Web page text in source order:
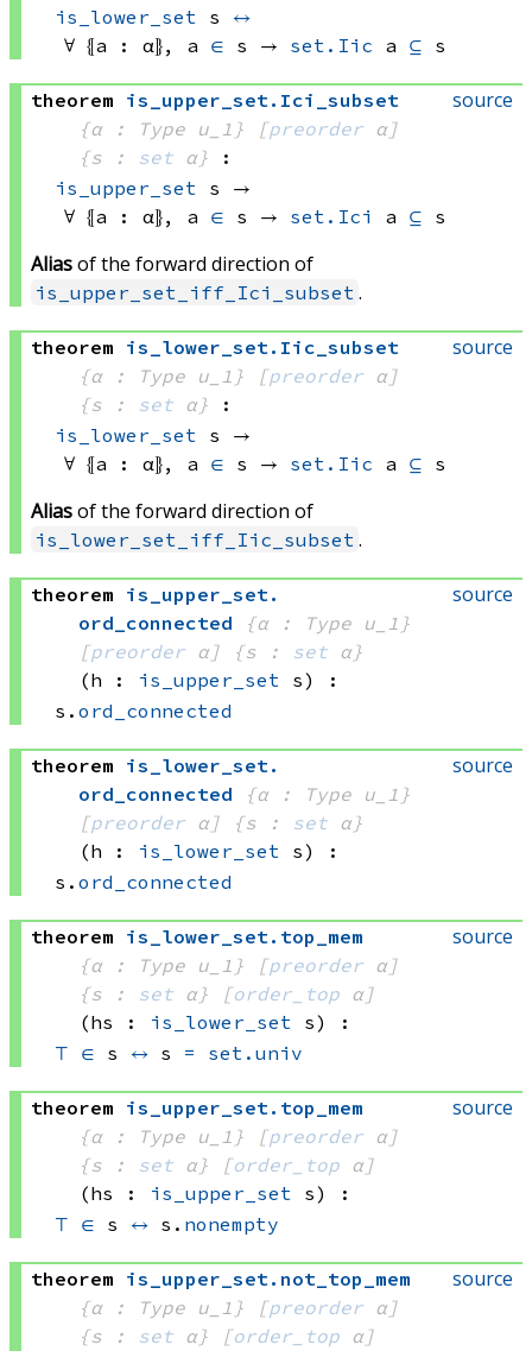
is_lower_set s ↔
∀ ⦃a : α⦄, a ∈ s → set.Iic a ⊆ s
source
theorem is_upper_set. Ici_subset
{α : Type u_1}
[preorder α]
{s : set α}
:
is_upper_set s →
∀ ⦃a : α⦄, a ∈ s → set.Ici a ⊆ s
Aliasof the forward direction of
is_upper_set_iff_Ici_subset .
source
theorem is_lower_set. Iic_subset
{α : Type u_1}
[preorder α]
{s : set α}
:
is_lower_set s →
∀ ⦃a : α⦄, a ∈ s → set.Iic a ⊆ s
Aliasof the forward direction of
is_lower_set_iff_Iic_subset .
source
theorem is_upper_set.
ord_connected
{α : Type u_1}
[preorder α] {s : set α}
(h : is_upper_set s)
:
s. ord_connected
source
theorem is_lower_set.
ord_connected
{α : Type u_1}
[preorder α] {s : set α}
(h : is_lower_set s)
:
s. ord_connected
source
theorem is_lower_set. top_mem
{α : Type u_1}
[preorder α]
{s : set α} [order_top α]
(hs : is_lower_set s)
:
⊤ ∈ s ↔ s = set.univ
source
theorem is_upper_set. top_mem
{α : Type u_1}
[preorder α]
{s : set α} [order_top α]
(hs : is_upper_set s)
:
⊤ ∈ s ↔ s. nonempty
source
theorem is_upper_set. not_top_mem
{α : Type u_1}
[preorder α]
{s : set α} [order_top α]